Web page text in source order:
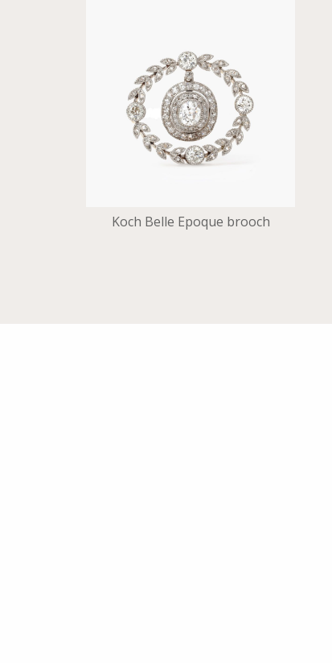
Koch Belle Epoque brooch